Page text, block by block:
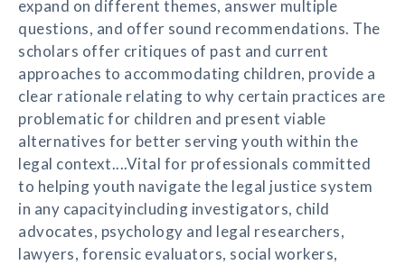
expand on different themes, answer multiple
questions, and offer sound recommendations. The
scholars offer critiques of past and current
approaches to accommodating children, provide a
clear rationale relating to why certain practices are
problematic for children and present viable
alternatives for better serving youth within the
legal context....Vital for professionals committed
to helping youth navigate the legal justice system
in any capacityincluding investigators, child
advocates, psychology and legal researchers,
lawyers, forensic evaluators, social workers,